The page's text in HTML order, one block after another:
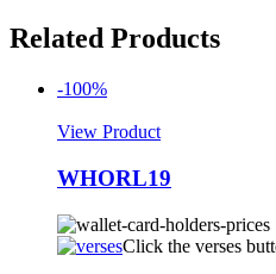
Related Products
-100%
View Product
WHORL19
Click the verses